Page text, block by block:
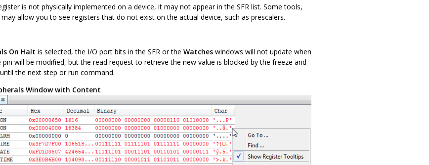
is not physically implemented on a device, it may not appear in the SFR list. Some tools,
allow you to see registers that do not exist on the actual device, such as prescalers.
On Halt is selected, the I/O port bits in the SFR or the Watches windows will not update when
pin will be modified, but the read request to retrieve the new value is blocked by the freeze and
the next step or run command.
Window with Content